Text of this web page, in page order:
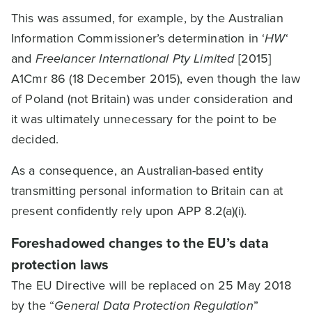
This was assumed, for example, by the Australian
Information Commissioner’s determination in ‘HW‘
and Freelancer International Pty Limited[2015]
A1Cmr 86 (18 December 2015), even though the law
of Poland (not Britain) was under consideration and
it was ultimately unnecessary for the point to be
decided.
As a consequence, an Australian-based entity
transmitting personal information to Britain can at
present confidently rely upon APP 8.2(a)(i).
Foreshadowed changes to the EU’s data
protection laws
The EU Directive will be replaced on 25 May 2018
by the “General Data Protection Regulation”